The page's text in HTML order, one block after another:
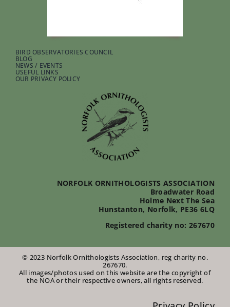
BIRD OBSERVATORIES COUNCIL
BLOG
NEWS / EVENTS
USEFUL LINKS
OUR PRIVACY POLICY
NORFOLK ORNITHOLOGISTS ASSOCIATION
Broadwater Road
Holme Next The Sea
Hunstanton, Norfolk, PE36 6LQ
Registered charity no: 267670
© 2023 Norfolk Ornithologists Association, reg charity no.
267670.
All images/photos used on this website are the copyright of
the NOA or their respective owners, all rights reserved.